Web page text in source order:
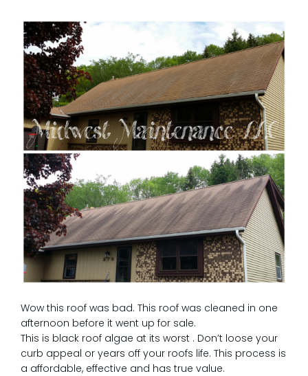
Wow this roof was bad. This roof was cleaned in one
afternoon before it went up for sale.
This is black roof algae at its worst . Don’t loose your
curb appeal or years off your roofs life. This process is
a affordable, effective and has true value.